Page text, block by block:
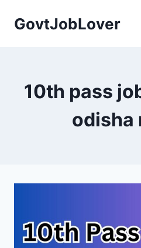
GovtJobLover
10th pass
odisha